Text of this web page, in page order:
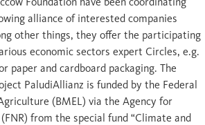
alliance of interested companies
other things, they offer the participating
economic sectors expert Circles, e.g.
paper and cardboard packaging. The
PaludiAllianz is funded by the Federal
(BMEL) via the Agency for
from the special fund “Climate and